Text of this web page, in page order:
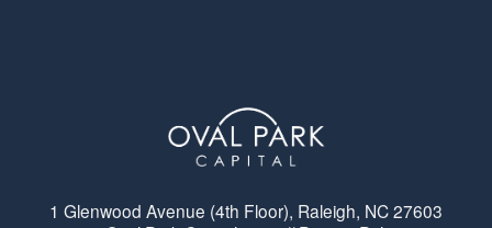
1 Glenwood Avenue (4th Floor), Raleigh, NC 27603